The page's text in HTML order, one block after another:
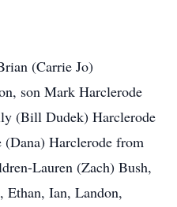
(Carrie Jo)
son Mark Harclerode
(Bill Dudek) Harclerode
Harclerode from
Lauren (Zach) Bush,
Ethan, Ian, Landon,